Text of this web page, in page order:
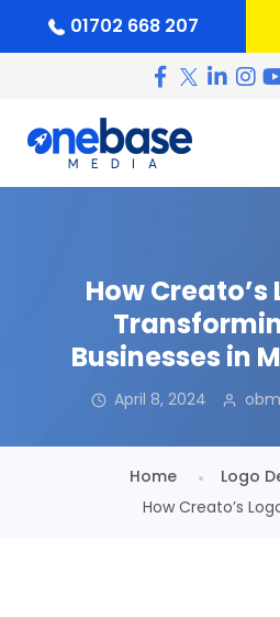
01702 668 207
How Creato’s
Businesses in
April 8, 2024 obm
Home
Logo
How Creato’s